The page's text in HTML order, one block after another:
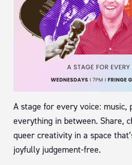
A stage for every voice: music,
everything in between. Share,
queer creativity in a space
joyfully judgement-free.